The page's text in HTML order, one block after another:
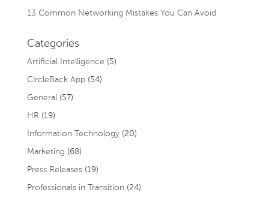
13 Common Networking Mistakes You Can Avoid
Categories
Artificial Intelligence (5)
CircleBack App(54)
General(57)
HR (19)
Information Technology(20)
Marketing (68)
Press Releases(19)
Professionals in Transition(24)